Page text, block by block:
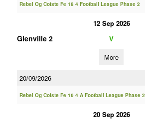
Rebel Og Coiste Fe 18 4 Football League Phase 2
12 Sep 2026
Glenville 2 V
More
20/09/2026
Rebel Og Coiste Fe 16 4 A Football League Phase 2
20 Sep 2026